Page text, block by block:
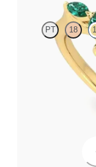
PT 18
Marquise center
on a knife edge band